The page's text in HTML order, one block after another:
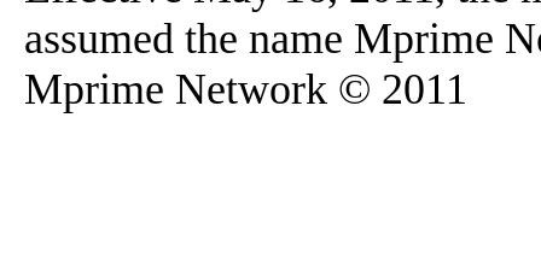
assumed the name Mprime
Mprime Network © 2011